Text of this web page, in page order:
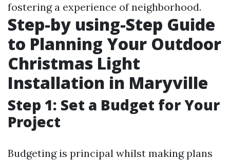
fostering a experience of neighborhood.
Step-by using-Step Guide
to Planning Your Outdoor
Christmas Light
Installation in Maryville
Step 1: Set a Budget for Your
Project
Budgeting is principal whilst making plans